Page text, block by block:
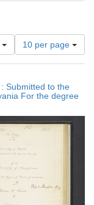
Number
of
results
display
per
10 per page
Submitted to the
For the degree